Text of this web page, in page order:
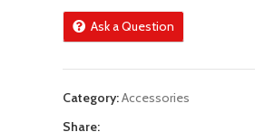
Ask a Question
Category:Accessories
Share: